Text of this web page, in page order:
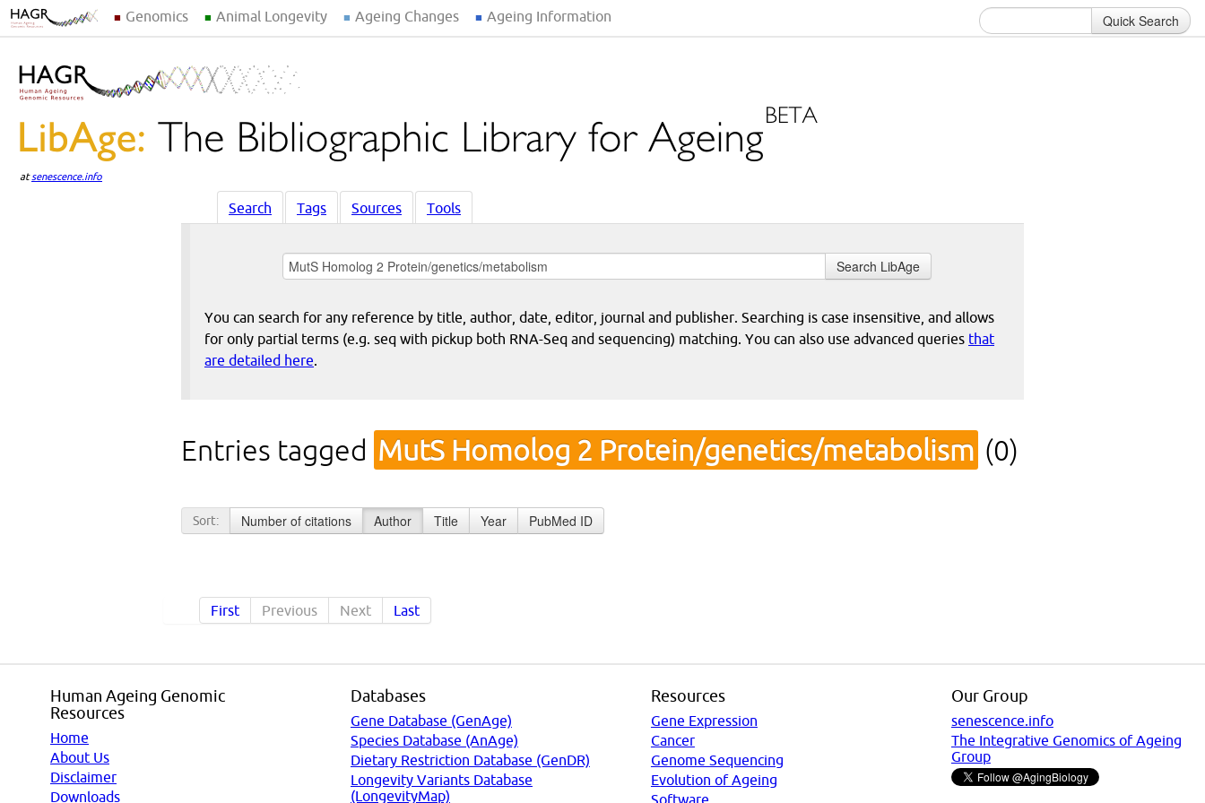
Genomics Animal Longevity Ageing Changes Ageing Information Quick Search
atsenescence.info
Search Tags Sources Tools
Search LibAge
You can search for any reference by title, author, date, editor, journal and publisher. Searching is case insensitive, and allows
for only partial terms (e.g. seq with pickup both RNA-Seq and sequencing) matching. You can also use advanced queries that
are detailed here.
Entries tagged MutS Homolog 2 Protein/genetics/metabolism (0)
Sort: Number of citations Author Title Year PubMed ID
First Previous Next Last
Human Ageing Genomic
Resources
Home
About Us
Disclaimer
Downloads
Databases
Gene Database (GenAge)
Species Database (AnAge)
Dietary Restriction Database (GenDR)
Longevity Variants Database
(LongevityMap)
Resources
Gene Expression
Cancer
Genome Sequencing
Evolution of Ageing
Software
Our Group
senescence.info
The Integrative Genomics of Ageing
Group